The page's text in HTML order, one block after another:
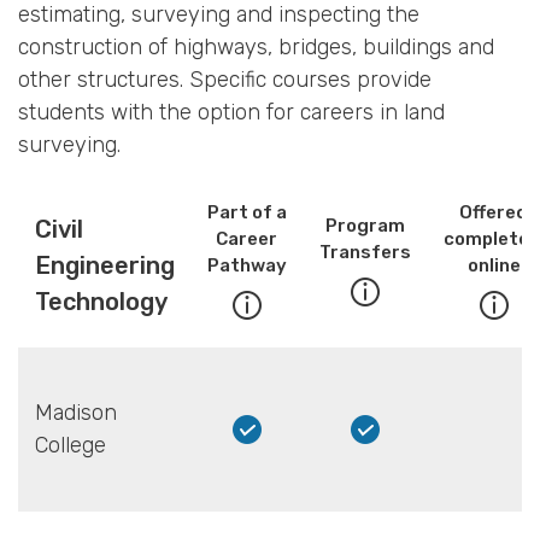
estimating, surveying and inspecting the
construction of highways, bridges, buildings and
other structures. Specific courses provide
students with the option for careers in land
surveying.
Civil
Engineering
Technology
Part of a
Career
Pathway
Program
Transfers
Offered
online
Madison
College